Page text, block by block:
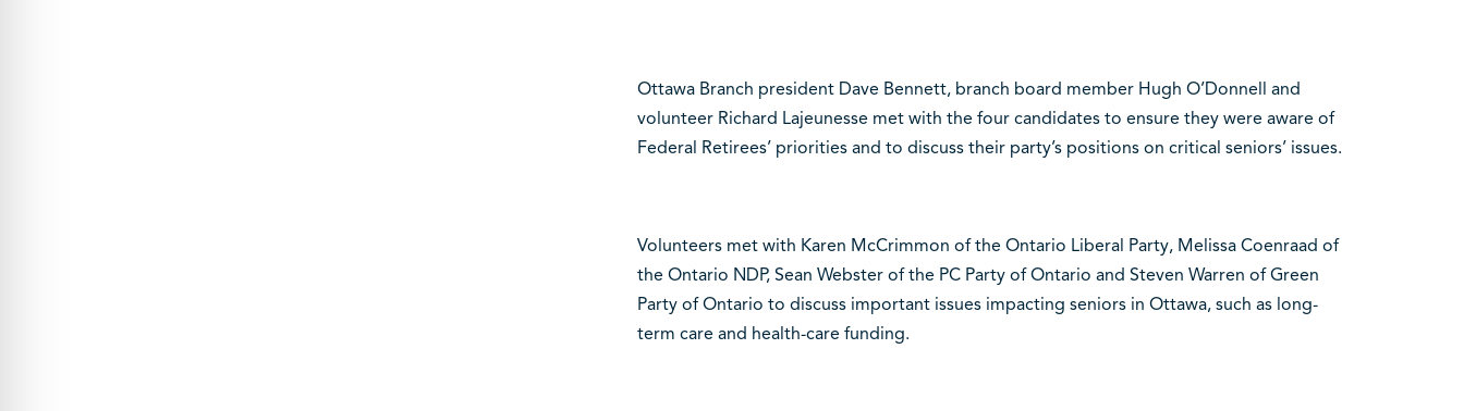
Ottawa Branch president Dave Bennett, branch board member Hugh O’Donnell and
volunteer Richard Lajeunesse met with the four candidates to ensure they were aware of
Federal Retirees’ priorities and to discuss their party’s positions on critical seniors’ issues.
Volunteers met with Karen McCrimmon of the Ontario Liberal Party, Melissa Coenraad of
the Ontario NDP, Sean Webster of the PC Party of Ontario and Steven Warren of Green
Party of Ontario to discuss important issues impacting seniors in Ottawa, such as long-
term care and health-care funding.